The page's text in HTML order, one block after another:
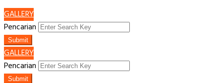
GALLERY
Pencarian
Submit
GALLERY
Pencarian
Submit